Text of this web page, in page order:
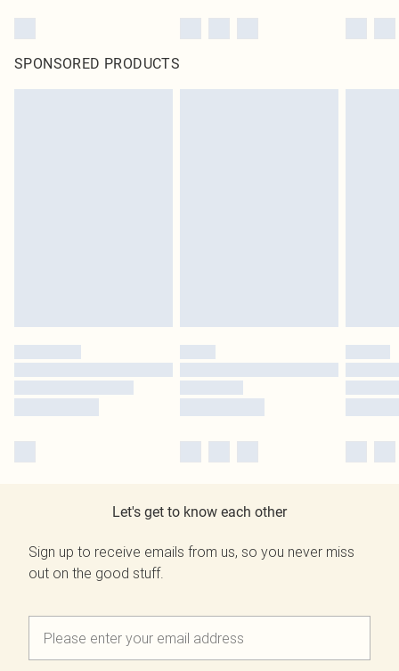
SPONSORED PRODUCTS
Let's get to know each other
Sign up to receive emails from us, so you never miss
out on the good stuff.